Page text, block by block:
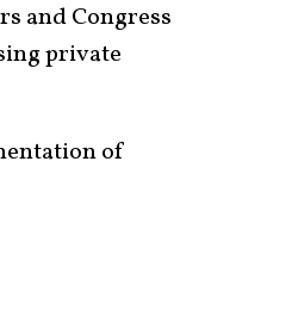
and Congress
private
of